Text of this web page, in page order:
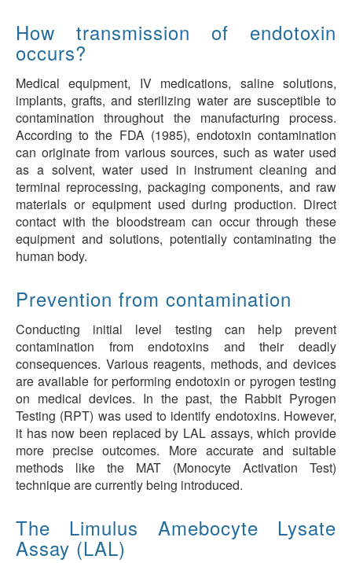
How transmission of endotoxin
occurs?
Medical equipment, IV medications, saline solutions,
implants, grafts, and sterilizing water are susceptible to
contamination throughout the manufacturing process.
According to the FDA (1985), endotoxin contamination
can originate from various sources, such as water used
as a solvent, water used in instrument cleaning and
terminal reprocessing, packaging components, and raw
materials or equipment used during production. Direct
contact with the bloodstream can occur through these
equipment and solutions, potentially contaminating the
human body.
Prevention from contamination
Conducting initial level testing can help prevent
contamination from endotoxins and their deadly
consequences. Various reagents, methods, and devices
are available for performing endotoxin or pyrogen testing
on medical devices. In the past, the Rabbit Pyrogen
Testing (RPT) was used to identify endotoxins. However,
it has now been replaced by LAL assays, which provide
more precise outcomes. More accurate and suitable
methods like the MAT (Monocyte Activation Test)
technique are currently being introduced.
The Limulus Amebocyte Lysate
Assay (LAL)